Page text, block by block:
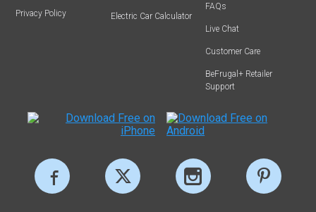
Privacy Policy Electric Car Calculator
FAQs
Live Chat
Customer Care
BeFrugal+ Retailer
Support